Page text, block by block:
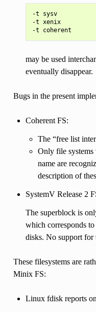
-t sysv
-t xenix
may be used
eventually disappear.
Bugs in the present
Coherent FS:
The “free list
Only file systems
name are
description of
SystemV Release 2
The superblock is
which corresponds
disks. No support for
These filesystems are
Minix FS:
Linux fdisk reports